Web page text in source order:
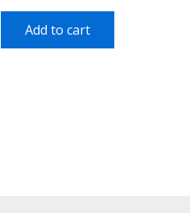
Add to cart